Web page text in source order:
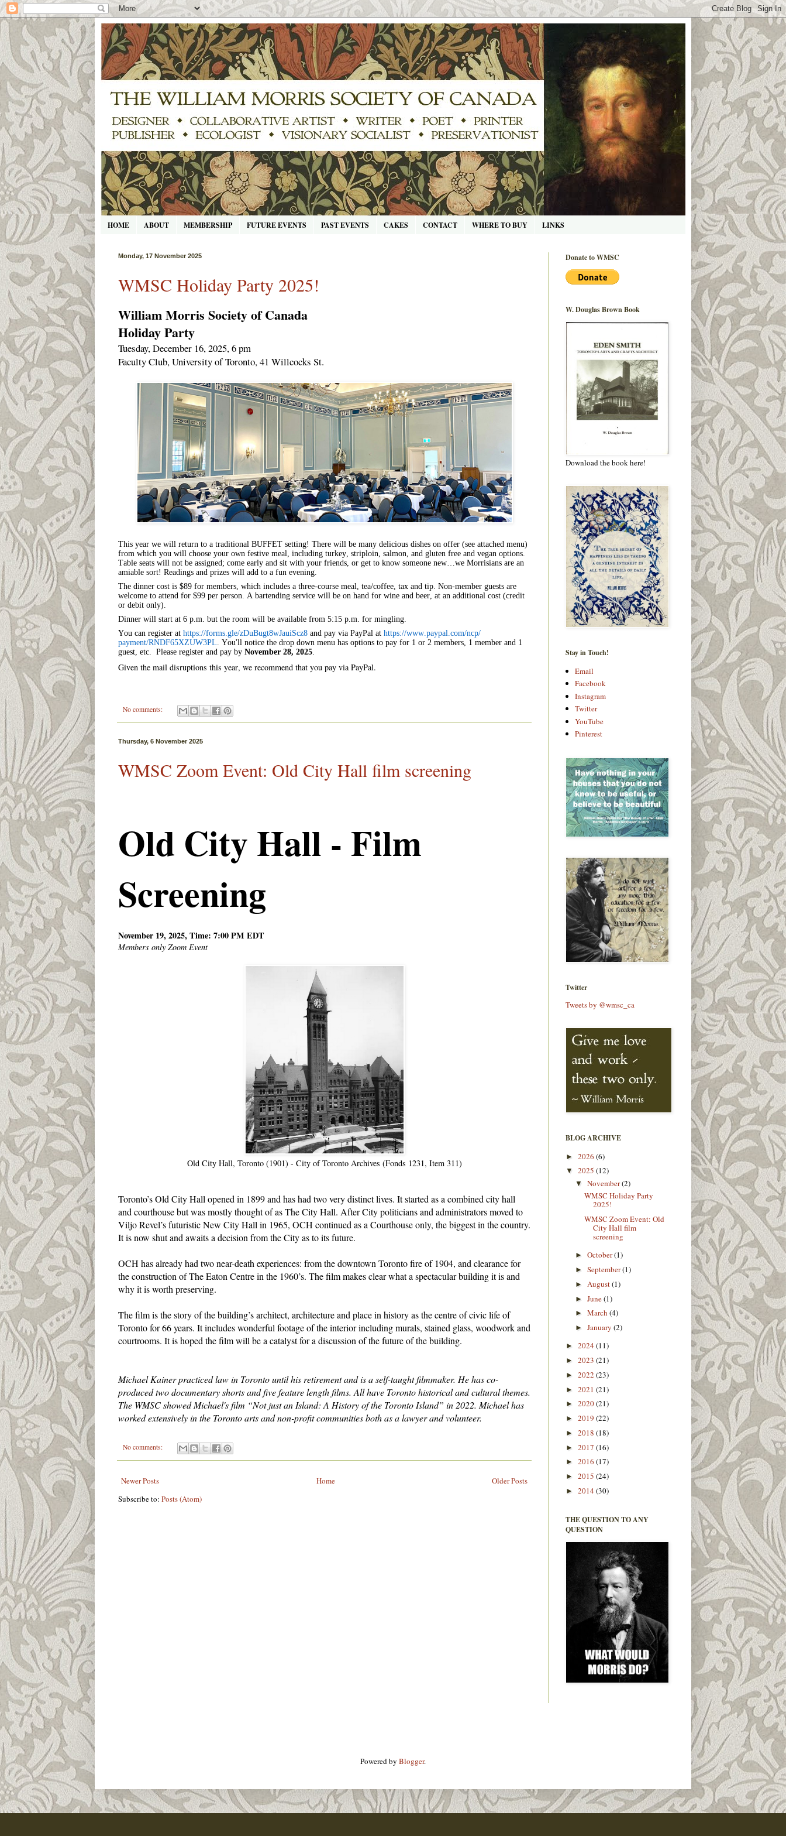
HOME ABOUT MEMBERSHIP FUTURE EVENTS PAST EVENTS CAKES CONTACT WHERE TO BUY LINKS
Monday, 17 November 2025
WMSC Holiday Party 2025!
William Morris Society of Canada
Holiday Party
Tuesday, December 16, 2025, 6 pm
Faculty Club, University of Toronto, 41 Willcocks St.
This year we will return to a traditional BUFFET setting! There will be many delicious dishes on offer (see attached menu)
from which you will choose your own festive meal, including turkey, striploin, salmon, and gluten free and vegan options.
Table seats will not be assigned; come early and sit with your friends, or get to know someone new…we Morrisians are an
amiable sort! Readings and prizes will add to a fun evening.
The dinner cost is $89 for members, which includes a three-course meal, tea/coffee, tax and tip. Non-member guests are
welcome to attend for $99 per person. A bartending service will be on hand for wine and beer, at an additional cost (credit
or debit only).
Dinner will start at 6 p.m. but the room will be available from 5:15 p.m. for mingling.
You can register at https://forms.gle/zDuBugt8wJauiScz8 and pay via PayPal at https://www.paypal.com/ncp/
payment/RNDF65XZUW3PL. You'll notice the drop down menu has options to pay for 1 or 2 members, 1 member and 1
guest, etc. Please register and pay by November 28, 2025.
Given the mail disruptions this year, we recommend that you pay via PayPal.
No comments:
Thursday, 6 November 2025
WMSC Zoom Event: Old City Hall film screening
Old City Hall - Film
Screening
November 19, 2025, Time: 7:00 PM EDT
Members only Zoom Event
Old City Hall, Toronto (1901) - City of Toronto Archives (Fonds 1231, Item 311)
Toronto’s Old City Hall opened in 1899 and has had two very distinct lives. It started as a combined city hall
and courthouse but was mostly thought of as The City Hall. After City politicians and administrators moved to
Viljo Revel’s futuristic New City Hall in 1965, OCH continued as a Courthouse only, the biggest in the country.
It is now shut and awaits a decision from the City as to its future.
OCH has already had two near-death experiences: from the downtown Toronto fire of 1904, and clearance for
the construction of The Eaton Centre in the 1960’s. The film makes clear what a spectacular building it is and
why it is worth preserving.
The film is the story of the building’s architect, architecture and place in history as the centre of civic life of
Toronto for 66 years. It includes wonderful footage of the interior including murals, stained glass, woodwork and
courtrooms. It is hoped the film will be a catalyst for a discussion of the future of the building.
Michael Kainer practiced law in Toronto until his retirement and is a self-taught filmmaker. He has co-
produced two documentary shorts and five feature length films. All have Toronto historical and cultural themes.
The WMSC showed Michael's film “Not just an Island: A History of the Toronto Island” in 2022. Michael has
worked extensively in the Toronto arts and non-profit communities both as a lawyer and volunteer.
No comments:
Newer Posts Older Posts
Home
Subscribe to: Posts (Atom)
Donate to WMSC
W. Douglas Brown Book
Download the book here!
Stay in Touch!
Email
Facebook
Instagram
Twitter
YouTube
Pinterest
Twitter
Tweets by @wmsc_ca
BLOG ARCHIVE
► 2026 (6)
▼ 2025 (12)
▼ November(2)
WMSC Holiday Party
2025!
WMSC Zoom Event: Old
City Hall film
screening
► October(1)
► September(1)
► August(1)
► June(1)
► March (4)
► January (2)
► 2024(11)
► 2023 (21)
► 2022 (23)
► 2021 (21)
► 2020(21)
► 2019 (22)
► 2018 (18)
► 2017 (16)
► 2016 (17)
► 2015 (24)
► 2014(30)
THE QUESTION TO ANY
QUESTION
Powered by Blogger.